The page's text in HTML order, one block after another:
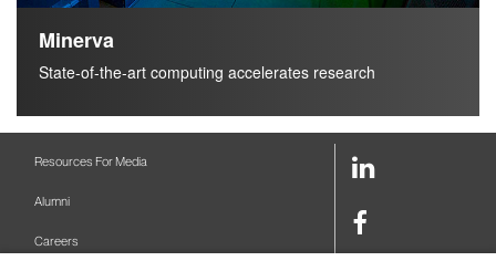
Minerva
State-of-the-art computing accelerates research
Resources For Media
Alumni
Careers
LinkedIn
Facebook